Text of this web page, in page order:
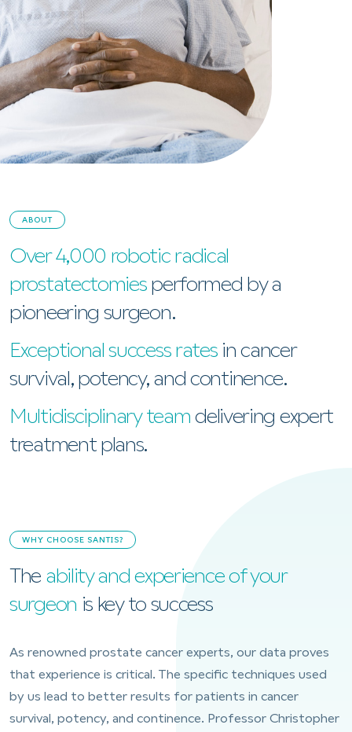
ABOUT
Over 4,000 robotic radical
prostatectomies performed by a
pioneering surgeon.
Exceptional success ratesin cancer
survival, potency, and continence.
Multidisciplinary teamdelivering expert
treatment plans.
WHY CHOOSE SANTIS?
The ability and experience of your
surgeon is key to success
As renowned prostate cancer experts, our data proves
that experience is critical. The specific techniques used
by us lead to better results for patients in cancer
survival, potency, and continence. Professor Christopher